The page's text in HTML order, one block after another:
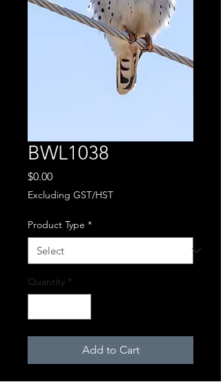
BWL1038
$0.00Price
Excluding GST/HST
Product Type *
Quantity *
Add to Cart